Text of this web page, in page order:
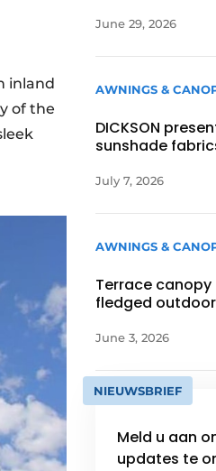
inland
of the
June 29, 2026
AWNINGS &
DICKSON
sunshade
July 7, 2026
AWNINGS &
Terrace
fledged
June 3, 2026
NIEUWSBRIEF
Meld u aan
updates te